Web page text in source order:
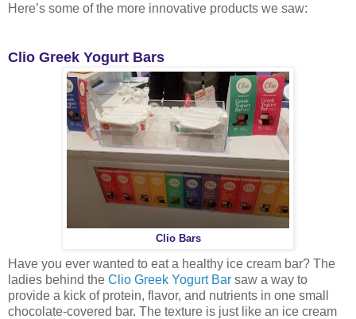
Here’s some of the more innovative products we saw:
Clio Greek Yogurt Bars
Clio Bars
Have you ever wanted to eat a healthy ice cream bar? The
ladies behind the Clio Greek Yogurt Bar saw a way to
provide a kick of protein, flavor, and nutrients in one small
chocolate-covered bar. The texture is just like an ice cream